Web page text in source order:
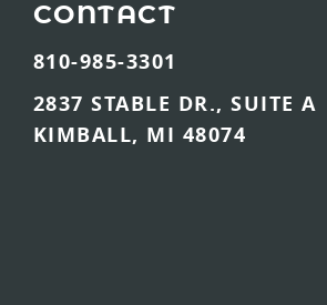
CONTACT
810-985-3301
2837 STABLE DR., SUITE A
KIMBALL, MI 48074